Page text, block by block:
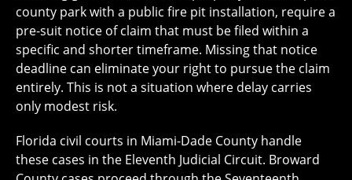
county park with a public fire pit installation, require a
pre-suit notice of claim that must be filed within a
specific and shorter timeframe. Missing that notice
deadline can eliminate your right to pursue the claim
entirely. This is not a situation where delay carries
only modest risk.
Florida civil courts in Miami-Dade County handle
these cases in the Eleventh Judicial Circuit. Broward